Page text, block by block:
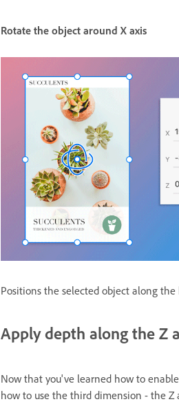
Rotate the object around X axis
Positions the selected object along the
Apply depth along the Z
Now that you've learned how to
how to use the third dimension - the Z